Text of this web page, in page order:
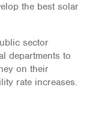
the best solar
sector
departments to
on their
rate increases.